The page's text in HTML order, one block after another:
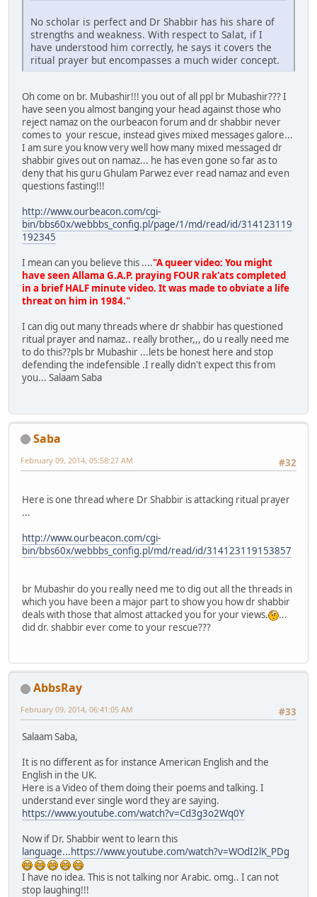
No scholar is perfect and Dr Shabbir has his share of
strengths and weakness. With respect to Salat, if I
have understood him correctly, he says it covers the
ritual prayer but encompasses a much wider concept.
Oh come on br. Mubashir!!! you out of all ppl br Mubashir??? I
have seen you almost banging your head against those who
reject namaz on the ourbeacon forum and dr shabbir never
comes to your rescue, instead gives mixed messages galore...
I am sure you know very well how many mixed messaged dr
shabbir gives out on namaz... he has even gone so far as to
deny that his guru Ghulam Parwez ever read namaz and even
questions fasting!!!
http://www.ourbeacon.com/cgi-
bin/bbs60x/webbbs_config.pl/page/1/md/read/id/314123119
192345
I mean can you believe this ...."A queer video: You might
have seen Allama G.A.P. praying FOUR rak'ats completed
in a brief HALF minute video. It was made to obviate a life
threat on him in 1984."
I can dig out many threads where dr shabbir has questioned
ritual prayer and namaz.. really brother,,, do u really need me
to do this??pls br Mubashir ...lets be honest here and stop
defending the indefensible .I really didn't expect this from
you... Salaam Saba
Saba
#32
February 09, 2014, 05:58:27 AM
Here is one thread where Dr Shabbir is attacking ritual prayer
...
http://www.ourbeacon.com/cgi-
bin/bbs60x/webbbs_config.pl/md/read/id/314123119153857
br Mubashir do you really need me to dig out all the threads in
which you have been a major part to show you how dr shabbir
deals with those that almost attacked you for your views.
...
did dr. shabbir ever come to your rescue???
AbbsRay
#33
February 09, 2014, 06:41:05 AM
Salaam Saba,
It is no different as for instance American English and the
English in the UK.
Here is a Video of them doing their poems and talking. I
understand ever single word they are saying.
https://www.youtube.com/watch?v=Cd3g3o2Wq0Y
Now if Dr. Shabbir went to learn this
language...https://www.youtube.com/watch?v=WOdI2lK_PDg
I have no idea. This is not talking nor Arabic. omg.. I can not
stop laughing!!!